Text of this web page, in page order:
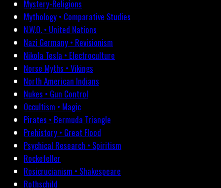
Mystery-Religions
Mythology • Comparative Studies
N.W.O. • United Nations
Nazi Germany • Revisionism
Nikola Tesla • Electroculture
Norse Myths • Vikings
North American Indians
Nukes • Gun Control
Occultism • Magic
Pirates • Bermuda Triangle
Prehistory • Great Flood
Psychical Research • Spiritism
Rockefeller
Rosicrucianism • Shakespeare
Rothschild